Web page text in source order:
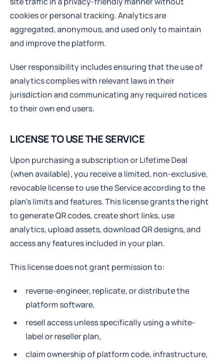
cookies or personal tracking. Analytics are
aggregated, anonymous, and used only to maintain
and improve the platform.
User responsibility includes ensuring that the use of
analytics complies with relevant laws in their
jurisdiction and communicating any required notices
to their own end users.
LICENSE TO USE THE SERVICE
Upon purchasing a subscription or Lifetime Deal
(when available), you receive a limited, non-exclusive,
revocable license to use the Service according to the
plan’s limits and features. This license grants the right
to generate QR codes, create short links, use
analytics, upload assets, download QR designs, and
access any features included in your plan.
This license does not grant permission to:
reverse-engineer, replicate, or distribute the
platform software,
resell access unless specifically using a white-
label or reseller plan,
claim ownership of platform code, infrastructure,